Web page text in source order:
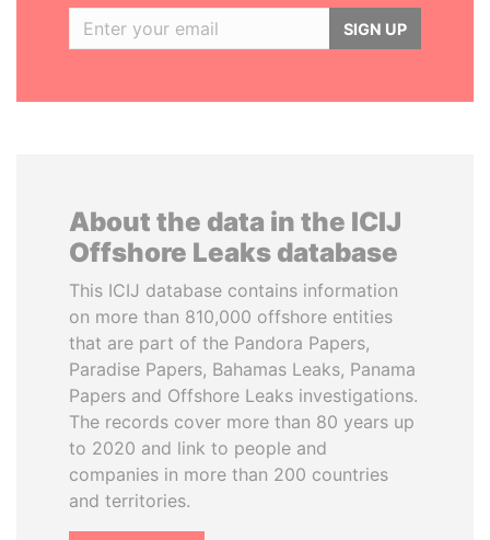
SIGN UP
About the data in the ICIJ
Offshore Leaks database
This ICIJ database contains information
on more than 810,000 offshore entities
that are part of the Pandora Papers,
Paradise Papers, Bahamas Leaks, Panama
Papers and Offshore Leaks investigations.
The records cover more than 80 years up
to 2020 and link to people and
companies in more than 200 countries
and territories.